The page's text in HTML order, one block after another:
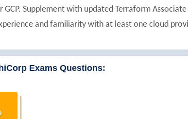
GCP. Supplement with updated Terraform
and familiarity with at least one cloud
Exams Questions: